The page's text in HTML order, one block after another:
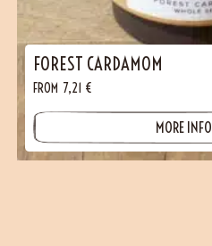
FOREST CARDAMOM
FROM 7,21 €
MORE INFO